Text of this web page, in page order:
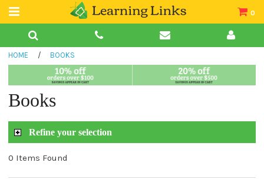
0
Teacher Guides
Book Collections
HOME / BOOKS
Books
Refine your selection
0 Items Found